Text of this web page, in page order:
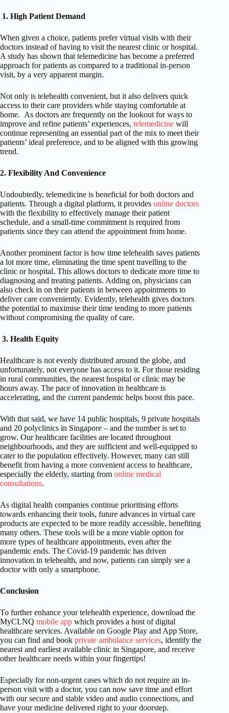
1. High Patient Demand
When given a choice, patients prefer virtual visits with their
doctors instead of having to visit the nearest clinic or hospital.
A study has shown that telemedicine has become a preferred
approach for patients as compared to a traditional in-person
visit, by a very apparent margin.
Not only is telehealth convenient, but it also delivers quick
access to their care providers while staying comfortable at
home. As doctors are frequently on the lookout for ways to
improve and refine patients’ experiences, telemedicine will
continue representing an essential part of the mix to meet their
patients’ ideal preference, and to be aligned with this growing
trend.
2. Flexibility And Convenience
Undoubtedly, telemedicine is beneficial for both doctors and
patients. Through a digital platform, it provides online doctors
with the flexibility to effectively manage their patient
schedule, and a small-time commitment is required from
patients since they can attend the appointment from home.
Another prominent factor is how time telehealth saves patients
a lot more time, eliminating the time spent travelling to the
clinic or hospital. This allows doctors to dedicate more time to
diagnosing and treating patients. Adding on, physicians can
also check in on their patients in between appointments to
deliver care conveniently. Evidently, telehealth gives doctors
the potential to maximise their time tending to more patients
without compromising the quality of care.
3. Health Equity
Healthcare is not evenly distributed around the globe, and
unfortunately, not everyone has access to it. For those residing
in rural communities, the nearest hospital or clinic may be
hours away. The pace of innovation in healthcare is
accelerating, and the current pandemic helps boost this pace.
With that said, we have 14 public hospitals, 9 private hospitals
and 20 polyclinics in Singapore – and the number is set to
grow. Our healthcare facilities are located throughout
neighbourhoods, and they are sufficient and well-equipped to
cater to the population effectively. However, many can still
benefit from having a more convenient access to healthcare,
especially the elderly, starting from online medical
consultations.
As digital health companies continue prioritising efforts
towards enhancing their tools, future advances in virtual care
products are expected to be more readily accessible, benefiting
many others. These tools will be a more viable option for
more types of healthcare appointments, even after the
pandemic ends. The Covid-19 pandemic has driven
innovation in telehealth, and now, patients can simply see a
doctor with only a smartphone.
Conclusion
To further enhance your telehealth experience, download the
MyCLNQ mobile app which provides a host of digital
healthcare services. Available on Google Play and App Store,
you can find and book private ambulance services, identify the
nearest and earliest available clinic in Singapore, and receive
other healthcare needs within your fingertips!
Especially for non-urgent cases which do not require an in-
person visit with a doctor, you can now save time and effort
with our secure and stable video and audio connections, and
have your medicine delivered right to your doorstep.